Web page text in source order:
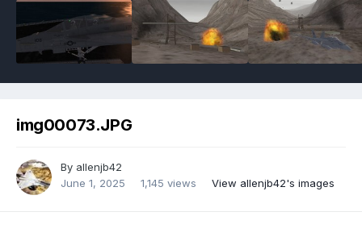
img00073.JPG
By allenjb42
June 1, 2025
1,145 views View allenjb42's images